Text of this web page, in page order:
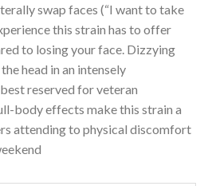
swap faces (“I want to take
this strain has to offer
to losing your face. Dizzying
head in an intensely
reserved for veteran
body effects make this strain a
attending to physical discomfort